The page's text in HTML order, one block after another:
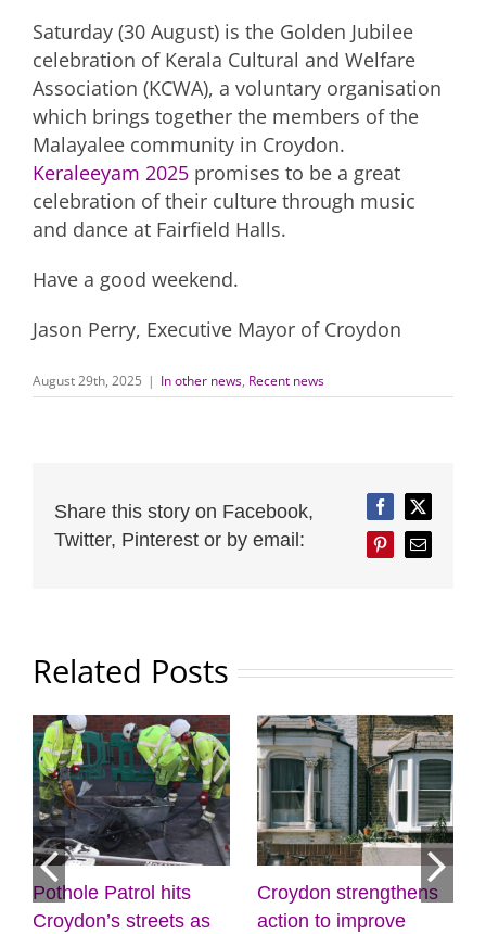
Saturday (30 August) is the Golden Jubilee
celebration of Kerala Cultural and Welfare
Association (KCWA), a voluntary organisation
which brings together the members of the
Malayalee community in Croydon.
Keraleeyam 2025 promises to be a great
celebration of their culture through music
and dance at Fairfield Halls.
Have a good weekend.
Jason Perry, Executive Mayor of Croydon
August 29th, 2025 | In other news, Recent news
Share this story on Facebook,
Twitter, Pinterest or by email:
FacebookTwitter
PinterestEmail
Related Posts
hits
as
Croydon strengthens
action to improve
Discover the
creativity and